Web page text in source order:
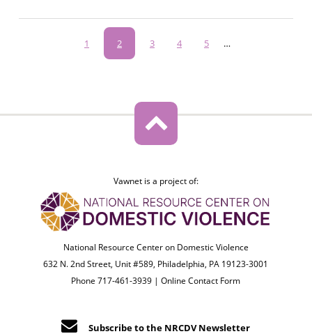
Page
1
Current
page
2 Page
3 Page
4 Page
5 …
Vawnet is a project of:
National Resource Center on Domestic Violence
632 N. 2nd Street, Unit #589, Philadelphia, PA 19123-3001
Phone 717-461-3939 |Online Contact Form
Subscribe to the NRCDV Newsletter